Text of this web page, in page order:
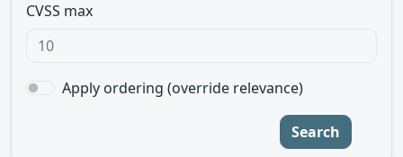
CVSS max
Apply ordering (override relevance)
Search